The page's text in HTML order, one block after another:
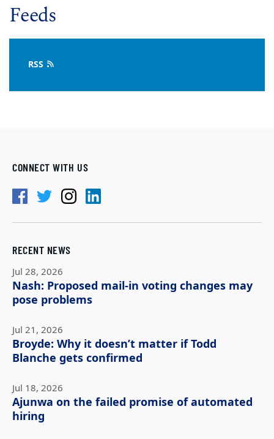
Feeds
RSS
CONNECT WITH US
RECENT NEWS
Jul 28, 2026
Nash: Proposed mail-in voting changes may
pose problems
Jul 21, 2026
Broyde: Why it doesn’t matter if Todd
Blanche gets confirmed
Jul 18, 2026
Ajunwa on the failed promise of automated
hiring